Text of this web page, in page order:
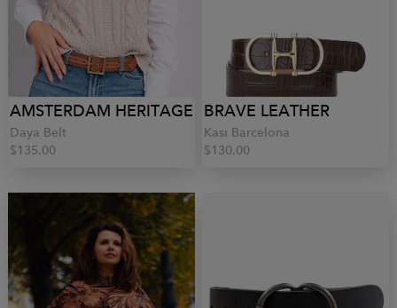
AMSTERDAM HERITAGE
Daya Belt
$135.00
BRAVE LEATHER
Kasi Barcelona
$130.00